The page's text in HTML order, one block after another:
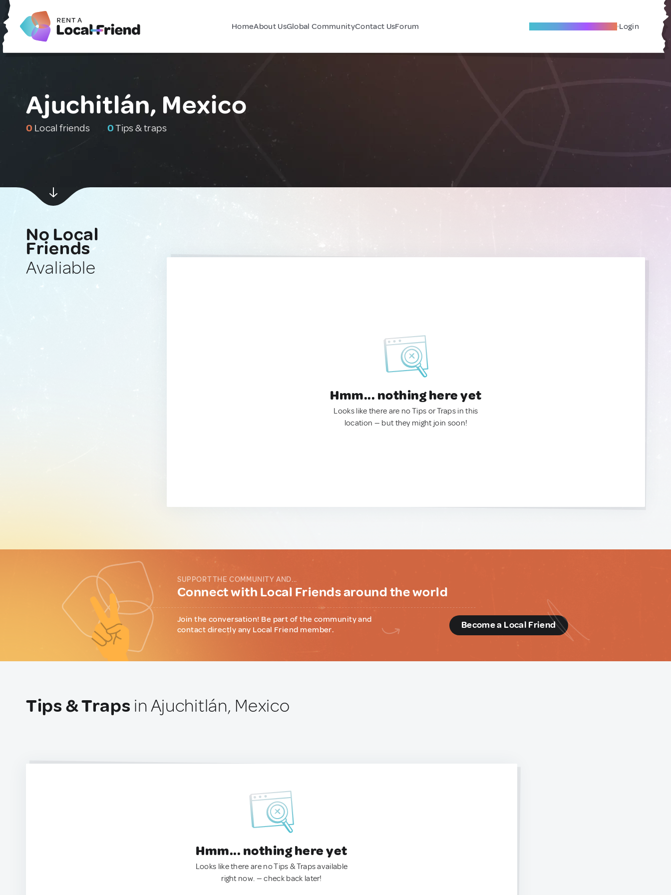
HomeAbout UsGlobal CommunityContact UsForum Become A Local Friend Login
Ajuchitlán, Mexico
0 Local friends 0Tips & traps
No Local
Friends
Avaliable
Hmm... nothing here yet
Looks like there are no Tips or Traps in this
location — but they might join soon!
SUPPORT THE COMMUNITY AND...
Connect with Local Friends around the world
Join the conversation! Be part of the community and
contact directly any Local Friend member.
Become a Local Friend
Tips & Traps in Ajuchitlán, Mexico
Hmm... nothing here yet
Looks like there are no Tips & Traps available
right now. — check back later!